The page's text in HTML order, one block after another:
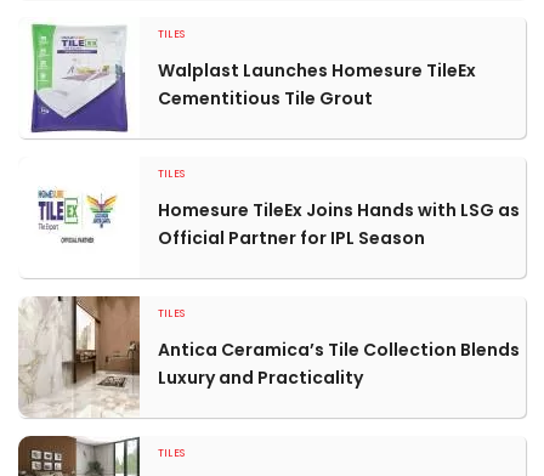
TILES
Walplast Launches Homesure TileEx
Cementitious Tile Grout
TILES
Homesure TileEx Joins Hands with LSG as
Official Partner for IPL Season
TILES
Antica Ceramica’s Tile Collection Blends
Luxury and Practicality
TILES